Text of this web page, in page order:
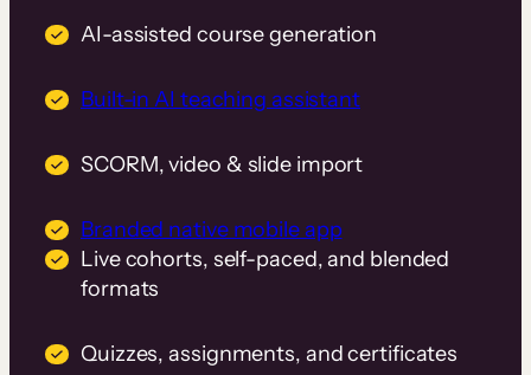
AI-assisted course generation
Built-in AI teaching assistant
SCORM, video & slide import
Branded native mobile app
Live cohorts, self-paced, and blended
formats
Quizzes, assignments, and certificates